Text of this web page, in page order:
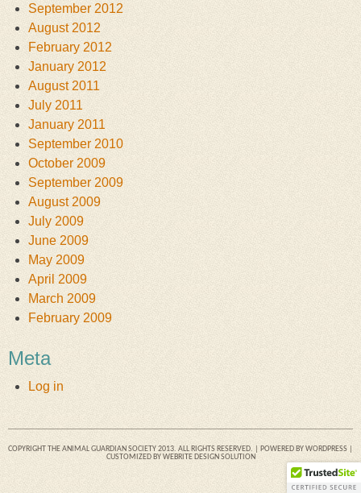
September 2012
August 2012
February 2012
January 2012
August 2011
July 2011
January 2011
September 2010
October 2009
September 2009
August 2009
July 2009
June 2009
May 2009
April 2009
March 2009
February 2009
Meta
Log in
COPYRIGHT THE ANIMAL GUARDIAN SOCIETY 2013. ALL RIGHTS RESERVED. | POWERED BYWORDPRESS |
CUSTOMIZED BYWEBRITE DESIGN SOLUTION